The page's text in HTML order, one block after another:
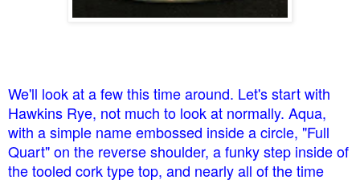
We'll look at a few this time around. Let's start with
Hawkins Rye, not much to look at normally. Aqua,
with a simple name embossed inside a circle, "Full
Quart" on the reverse shoulder, a funky step inside of
the tooled cork type top, and nearly all of the time